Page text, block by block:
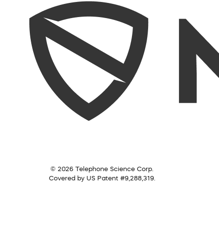
© 2026 Telephone Science Corp.
Covered by US Patent #9,288,319.